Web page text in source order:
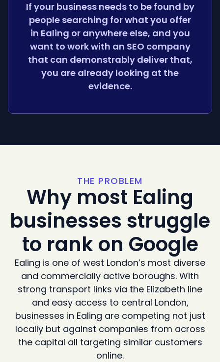
If your business needs to be found by
people searching for what you offer
in Ealing or anywhere else, and you
want to work with an SEO company
that can demonstrably deliver that,
you are already looking at the
evidence.
THE PROBLEM
Why most Ealing
businesses struggle
to rank on Google
Ealing is one of west London’s most diverse
and commercially active boroughs. With
strong transport links via the Elizabeth line
and easy access to central London,
businesses in Ealing are competing not just
locally but against companies from across
the capital all targeting similar customers
online.